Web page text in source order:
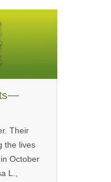
Their
the lives
October
L.,